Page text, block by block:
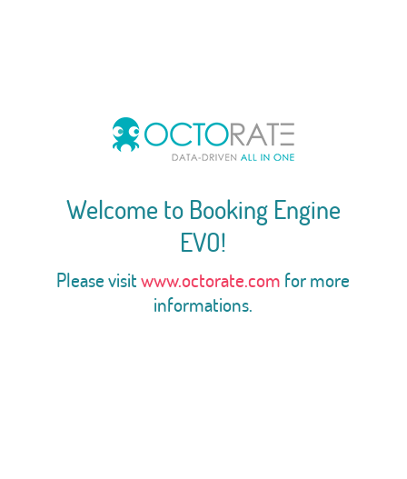
Welcome to Booking Engine
EVO!
Please visitwww.octorate.com for more
informations.